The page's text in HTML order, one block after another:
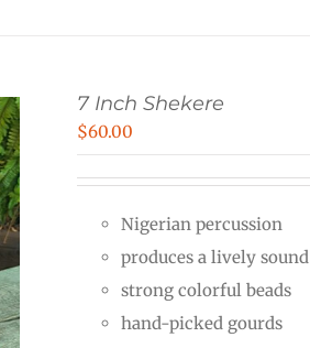
7 Inch Shekere
$60.00
Nigerian percussion
produces a lively sound
strong colorful beads
hand-picked gourds